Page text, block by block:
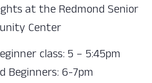
at the Redmond Senior
Center
class: 5 – 5:45pm
Beginners: 6-7pm